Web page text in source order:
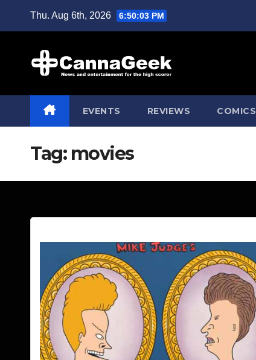
Thu. Aug 6th, 2026 6:50:04 PM
EVENTS REVIEWS COMICS
Tag: movies